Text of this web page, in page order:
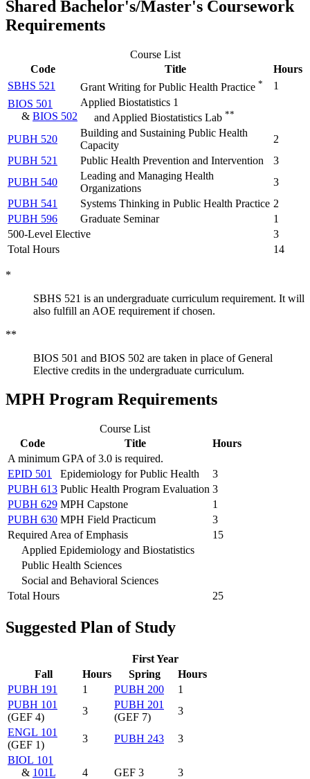
Shared Bachelor's/Master's Coursework
Requirements
Course List
Code
Title
Hours
SBHS 521
Grant Writing for Public Health Practice *
1
BIOS 501
& BIOS 502
Applied Biostatistics 1
and Applied Biostatistics Lab **
PUBH 520
Building and Sustaining Public Health
Capacity
2
PUBH 521
Public Health Prevention and Intervention
3
PUBH 540
Leading and Managing Health
Organizations
3
PUBH 541
Systems Thinking in Public Health Practice 2
PUBH 596
Graduate Seminar
1
500-Level Elective
3
Total Hours
14
*
SBHS 521 is an undergraduate curriculum requirement. It will
also fulfill an AOE requirement if chosen.
**
BIOS 501 and BIOS 502 are taken in place of General
Elective credits in the undergraduate curriculum.
MPH Program Requirements
Course List
Code
Title
Hours
A minimum GPA of 3.0 is required.
EPID 501
Epidemiology for Public Health
3
PUBH 613 Public Health Program Evaluation 3
PUBH 629 MPH Capstone
1
PUBH 630 MPH Field Practicum
3
Required Area of Emphasis
15
Applied Epidemiology and Biostatistics
Public Health Sciences
Social and Behavioral Sciences
Total Hours
25
Suggested Plan of Study
First Year
Fall
Hours Spring
Hours
PUBH 191
1 PUBH 200
1
PUBH 101
(GEF 4)
3
PUBH 201
(GEF 7)
3
ENGL 101
(GEF 1)
3 PUBH 243
3
BIOL 101
& 101L 4 GEF 3 3